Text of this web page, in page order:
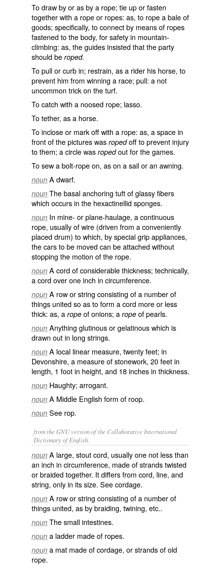
To draw by or as by a rope; tie up or fasten
together with a rope or ropes: as, to ropea bale of
goods; specifically, to connect by means of ropes
fastened to the body, for safety in mountain-
climbing: as, the guides insisted that the party
should be roped.
To pull or curb in; restrain, as a rider his horse, to
prevent him from winning a race; pull: a not
uncommon trick on the turf.
To catch with a noosed rope; lasso.
To tether, as a horse.
To inclose or mark off with a rope: as, a space in
front of the pictures was ropedoff to prevent injury
to them; a circle was ropedout for the games.
To sew a bolt-rope on, as on a sail or an awning.
noun A dwarf.
noun The basal anchoring tuft of glassy fibers
which occurs in the hexactinellid sponges.
noun In mine- or plane-haulage, a continuous
rope, usually of wire (driven from a conveniently
placed drum) to which, by special grip appliances,
the cars to be moved can be attached without
stopping the motion of the rope.
noun A cord of considerable thickness; technically,
a cord over one inch in circumference.
noun A row or string consisting of a number of
things united so as to form a cord more or less
thick: as, a rope of onions; a rope of pearls.
noun Anything glutinous or gelatinous which is
drawn out in long strings.
noun A local linear measure, twenty feet; in
Devonshire, a measure of stonework, 20 feet in
length, 1 foot in height, and 18 inches in thickness.
noun Haughty; arrogant.
noun A Middle English form of roop.
noun See rop.
from the GNU version of the Collaborative International
Dictionary of English.
noun A large, stout cord, usually one not less than
an inch in circumference, made of strands twisted
or braided together. It differs from cord, line, and
string, only in its size. Seecordage.
noun A row or string consisting of a number of
things united, as by braiding, twining, etc..
noun The small intestines.
noun a ladder made of ropes.
noun a mat made of cordage, or strands of old
rope.